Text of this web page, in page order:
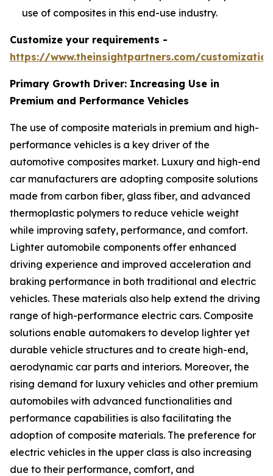
use of composites in this end-use industry.
Customize your requirements -
https://www.theinsightpartners.com/
Primary Growth Driver: Increasing Use in
Premium and Performance Vehicles
The use of composite materials in premium and high-
performance vehicles is a key driver of the
automotive composites market. Luxury and high-end
car manufacturers are adopting composite solutions
made from carbon fiber, glass fiber, and advanced
thermoplastic polymers to reduce vehicle weight
while improving safety, performance, and comfort.
Lighter automobile components offer enhanced
driving experience and improved acceleration and
braking performance in both traditional and electric
vehicles. These materials also help extend the driving
range of high-performance electric cars. Composite
solutions enable automakers to develop lighter yet
durable vehicle structures and to create high-end,
aerodynamic car parts and interiors. Moreover, the
rising demand for luxury vehicles and other premium
automobiles with advanced functionalities and
performance capabilities is also facilitating the
adoption of composite materials. The preference for
electric vehicles in the upper class is also increasing
due to their performance, comfort, and